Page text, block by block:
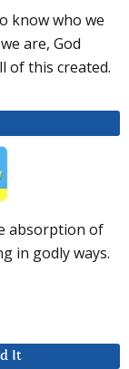
know who we
are, God
of this created.
absorption of
in godly ways.
It